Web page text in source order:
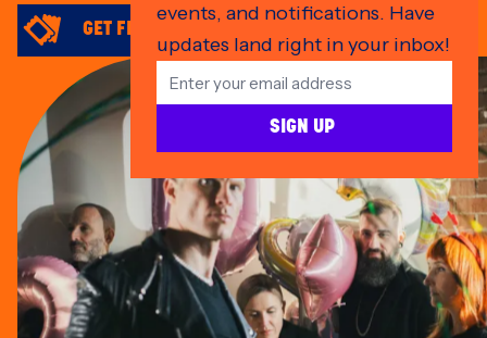
events, and notifications. Have
updates land right in your inbox!
SIGN UP
GET FRONT & CENTRE FAN ZONE TICKETS